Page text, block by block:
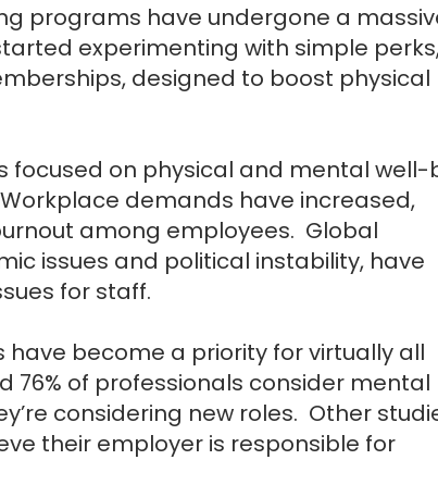
programs have undergone a
experimenting with simple
designed to boost physical
focused on physical and mental well-
demands have increased,
among employees. Global
issues and political instability, have
for staff.
have become a priority for virtually all
76% of professionals consider mental
considering new roles. Other
their employer is responsible for